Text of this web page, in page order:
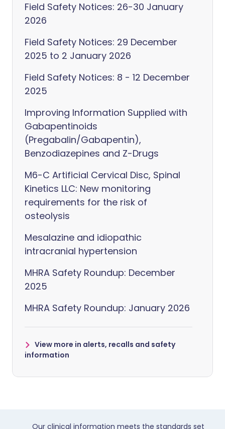
Field Safety Notices: 26-30 January
2026
Field Safety Notices: 29 December
2025 to 2 January 2026
Field Safety Notices: 8 - 12 December
2025
Improving Information Supplied with
Gabapentinoids
(Pregabalin/Gabapentin),
Benzodiazepines and Z-Drugs
M6-C Artificial Cervical Disc, Spinal
Kinetics LLC: New monitoring
requirements for the risk of
osteolysis
Mesalazine and idiopathic
intracranial hypertension
MHRA Safety Roundup: December
2025
MHRA Safety Roundup: January 2026
View more in alerts, recalls and safety
information
Our clinical information meets the standards set